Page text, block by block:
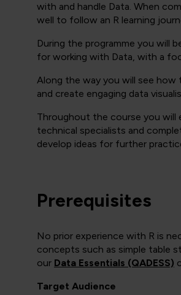
with and handle Data. When
well to follow an R learning
During the programme you will
for working with Data, with a
Along the way you will see how
and create engaging data
Throughout the course you will
technical specialists and
develop ideas for further
Prerequisites
No prior experience with R is
concepts such as simple table
our Data Essentials (QADESS)
Target Audience